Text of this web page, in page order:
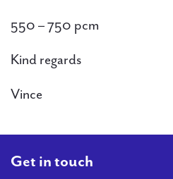
550 – 750 pcm
Kind regards
Vince
Get in touch